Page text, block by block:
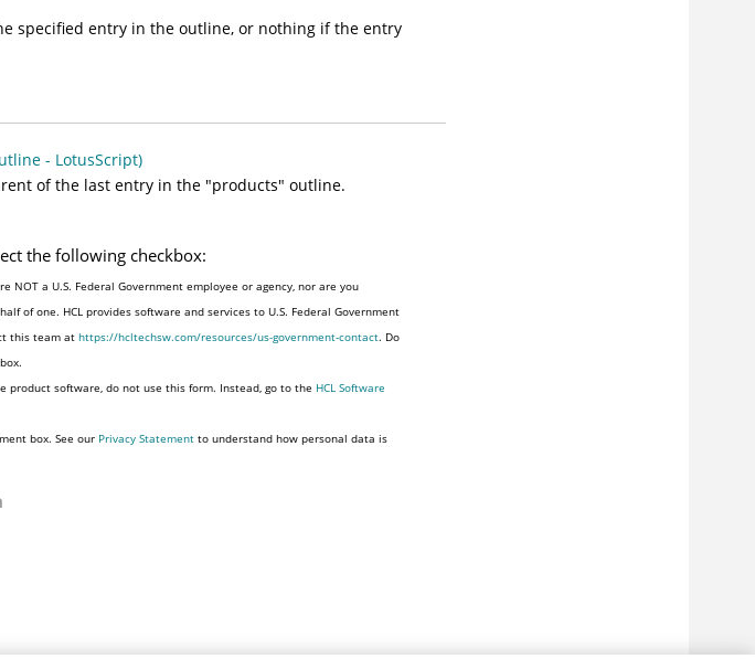
specified entry in the outline, or nothing if the entry
- LotusScript)
of the last entry in the "products" outline.
the following checkbox:
NOT a U.S. Federal Government employee or agency, nor are you
of one. HCL provides software and services to U.S. Federal Government
this team athttps://hcltechsw.com/resources/us-government-contact. Do
product software, do not use this form. Instead, go to the HCL Software
box. See our Privacy Statement to understand how personal data is